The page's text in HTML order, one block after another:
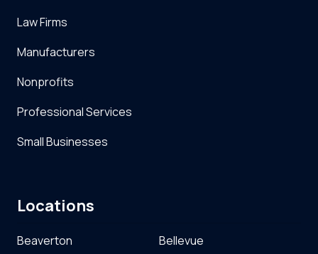
Law Firms
Manufacturers
Nonprofits
Professional Services
Small Businesses
Locations
Beaverton
Bellevue